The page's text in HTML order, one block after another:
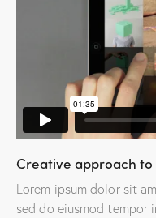
Creative approach
Lorem ipsum dolor sit
sed do eiusmod